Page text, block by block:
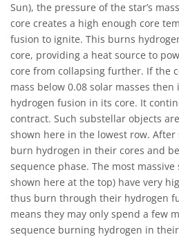
Sun), the pressure of the star’s
core creates a high enough core
fusion to ignite. This burns
core, providing a heat source to
core from collapsing further. If the
mass below 0.08 solar masses
hydrogen fusion in its core. It
contract. Such substellar objects
shown here in the lowest row.
burn hydrogen in their cores and
sequence phase. The most massive
shown here at the top) have very
thus burn through their hydrogen
means they may only spend a few
sequence burning hydrogen in